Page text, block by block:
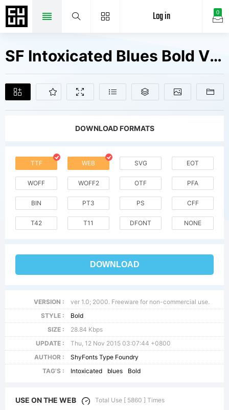
0
Log in
SF Intoxicated Blues Bold V1 Fonts Free Downloads
DOWNLOAD FORMATS
TTF WEB SVG EOT
WOFF WOFF2 OTF PFA
BIN PT3 PS CFF
T42 T11 DFONT NONE
DOWNLOAD
VERSION :
ver 1.0; 2000. Freeware for non-commercial use.
STYLE :
Bold
SIZE :
28.84 Kbps
UPDATE :
Thu, 12 Nov 2015 03:07:44 +0800
AUTHOR :
ShyFonts Type Foundry
TAG'S :
Intoxicated blues Bold
USE ON THE WEB Total Use [ 5860 ] Times